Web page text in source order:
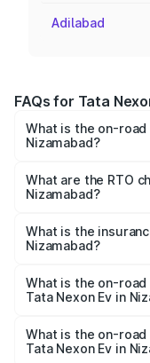
Adilabad
FAQs for Tata
What is the on-road
Nizamabad?
₹12.49 Lakhs and
across cities based
What are the RTO
Nizamabad?
in Nizamabad will be
What is the
Nizamabad?
in Nizamabad is
What is the on-
Tata Nexon Ev in
on-road price is
What is the on-
Tata Nexon Ev in